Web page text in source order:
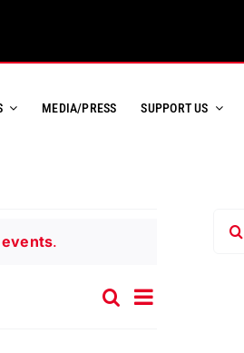
MEDIA/PRESS SUPPORT US
.
Events
SearchEvent
Day